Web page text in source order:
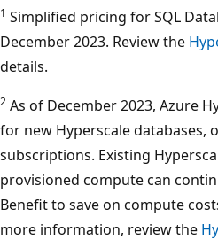
1 Simplified pricing for SQL
December 2023. Review the
details.
2 As of December 2023, Azure
for new Hyperscale databases,
subscriptions. Existing
provisioned compute can
Benefit to save on compute
more information, review the